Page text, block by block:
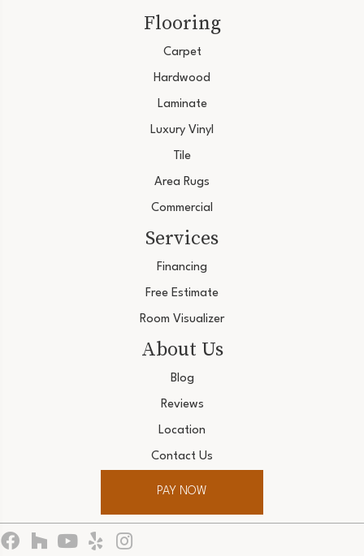
Flooring
Carpet
Hardwood
Laminate
Luxury Vinyl
Tile
Area Rugs
Commercial
Services
Financing
Free Estimate
Room Visualizer
About Us
Blog
Reviews
Location
Contact Us
PAY NOW